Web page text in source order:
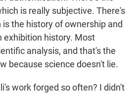
is really subjective. There's
the history of ownership and
exhibition history. Most
analysis, and that's the
because science doesn't lie.
work forged so often? I didn't